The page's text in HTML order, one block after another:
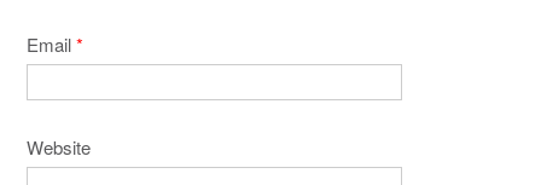
Email*
Website